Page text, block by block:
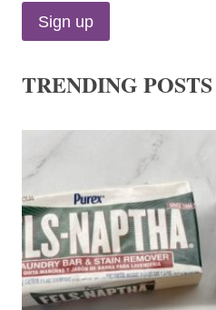
TRENDING POSTS